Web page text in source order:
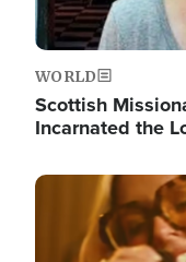
WORLD
Scottish
Incarnated the
Image